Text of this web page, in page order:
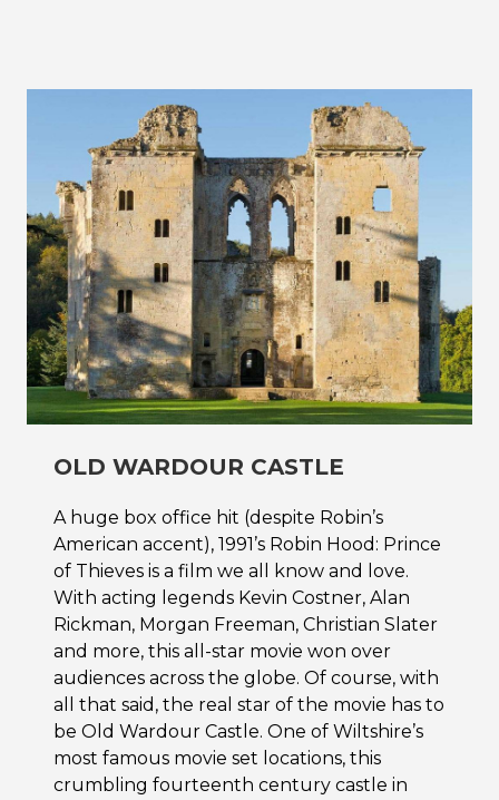
OLD WARDOUR CASTLE
A huge box office hit (despite Robin’s
American accent), 1991’s Robin Hood: Prince
of Thieves is a film we all know and love.
With acting legends Kevin Costner, Alan
Rickman, Morgan Freeman, Christian Slater
and more, this all-star movie won over
audiences across the globe. Of course, with
all that said, the real star of the movie has to
be Old Wardour Castle. One of Wiltshire’s
most famous movie set locations, this
crumbling fourteenth century castle in